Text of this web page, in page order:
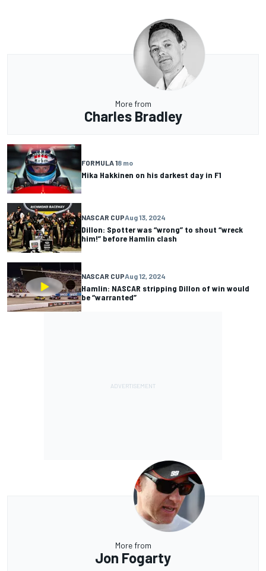
More from
Charles Bradley
FORMULA 18 mo
Mika Hakkinen on his darkest day in F1
NASCAR CUPAug 13, 2024
Dillon: Spotter was “wrong” to shout “wreck
him!” before Hamlin clash
NASCAR CUPAug 12, 2024
Hamlin: NASCAR stripping Dillon of win would
be “warranted”
More from
Jon Fogarty